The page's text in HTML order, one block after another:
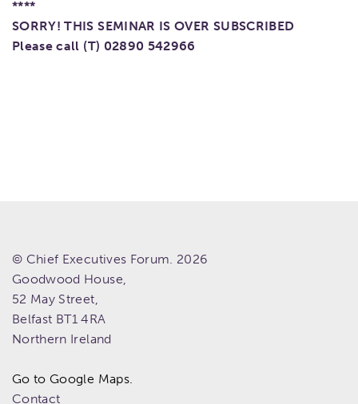
****
SORRY! THIS SEMINAR IS OVER SUBSCRIBED
Please call (T) 02890 542966
© Chief Executives Forum. 2026
Goodwood House,
52 May Street,
Belfast BT1 4RA
Northern Ireland
Go to Google Maps.
Contact